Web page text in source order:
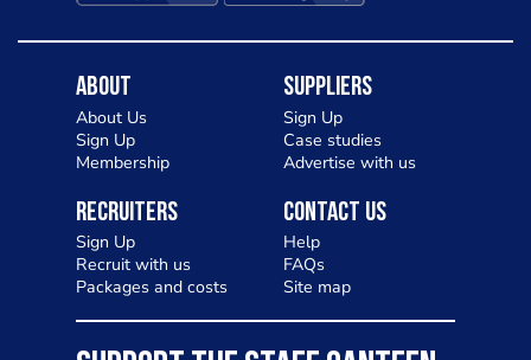
About
About Us
Sign Up
Membership
Suppliers
Sign Up
Case studies
Advertise with us
Recruiters
Sign Up
Recruit with us
Packages and costs
Contact Us
Help
FAQs
Site map